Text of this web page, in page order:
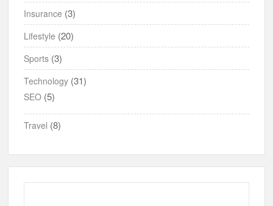
Insurance (3)
Lifestyle (20)
Sports (3)
Technology (31)
SEO (5)
Travel (8)